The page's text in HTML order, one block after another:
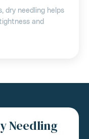
dry needling helps
and
Needling